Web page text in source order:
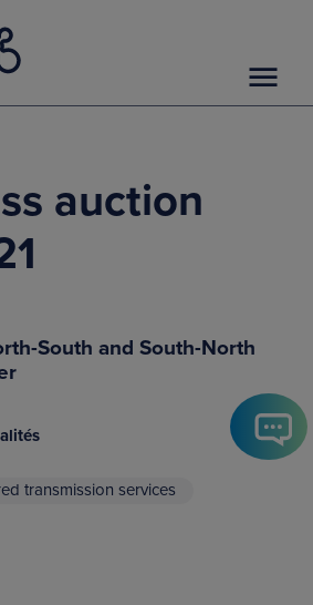
auction
South and South-North
transmission services